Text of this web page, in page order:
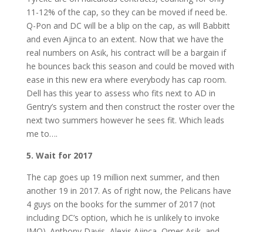
11-12% of the cap, so they can be moved if need be.
Q-Pon and DC will be a blip on the cap, as will Babbitt
and even Ajinca to an extent. Now that we have the
real numbers on Asik, his contract will be a bargain if
he bounces back this season and could be moved with
ease in this new era where everybody has cap room.
Dell has this year to assess who fits next to AD in
Gentry’s system and then construct the roster over the
next two summers however he sees fit. Which leads
me to….
5. Wait for 2017
The cap goes up 19 million next summer, and then
another 19 in 2017. As of right now, the Pelicans have
4 guys on the books for the summer of 2017 (not
including DC’s option, which he is unlikely to invoke